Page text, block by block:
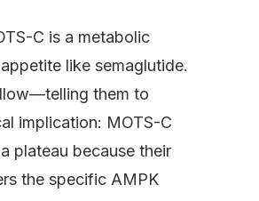
C is a metabolic
like semaglutide.
them to
implication: MOTS-C
plateau because their
the specific AMPK